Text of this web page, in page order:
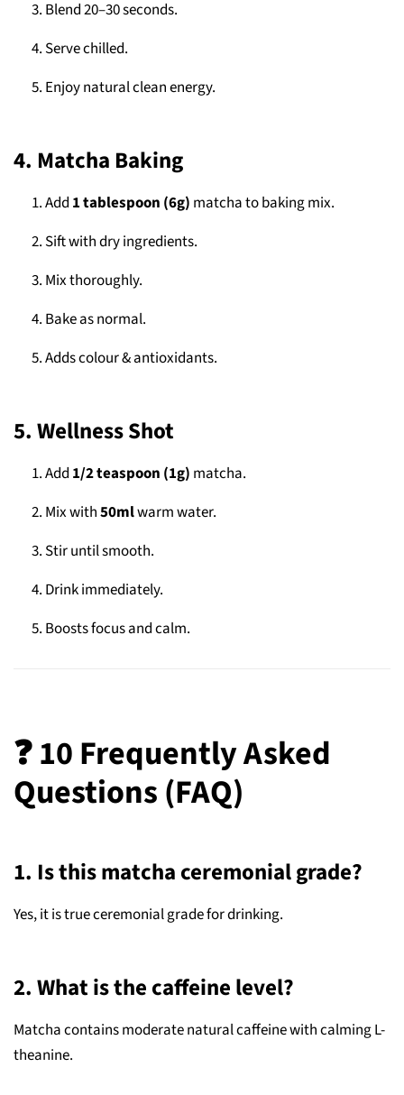
Blend 20–30 seconds.
Serve chilled.
Enjoy natural clean energy.
4. Matcha Baking
Add 1 tablespoon (6g) matcha to baking mix.
Sift with dry ingredients.
Mix thoroughly.
Bake as normal.
Adds colour & antioxidants.
5. Wellness Shot
Add 1/2 teaspoon (1g) matcha.
Mix with50mlwarm water.
Stir until smooth.
Drink immediately.
Boosts focus and calm.
❓ 10 Frequently Asked
Questions (FAQ)
1. Is this matcha ceremonial grade?
Yes, it is true ceremonial grade for drinking.
2. What is the caffeine level?
Matcha contains moderate natural caffeine with calming L-
theanine.